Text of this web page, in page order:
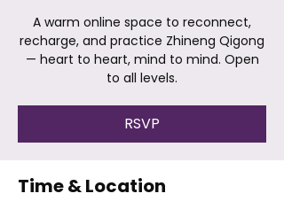
A warm online space to reconnect,
recharge, and practice Zhineng Qigong
— heart to heart, mind to mind. Open
to all levels.
RSVP
Time & Location